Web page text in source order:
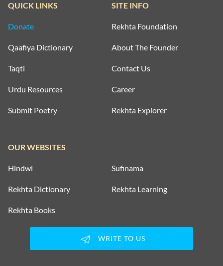
QUICK LINKS
Donate
Qaafiya Dictionary
Taqti
Urdu Resources
Submit Poetry
SITE INFO
Rekhta Foundation
About The Founder
Contact Us
Career
Rekhta Explorer
OUR WEBSITES
Hindwi Sufinama
Rekhta Dictionary Rekhta Learning
Rekhta Books
WRITE TO US